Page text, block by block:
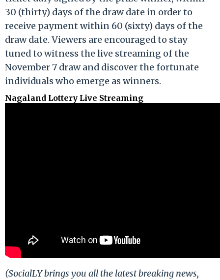
30 (thirty) days of the draw date in order to
receive payment within 60 (sixty) days of the
draw date. Viewers are encouraged to stay
tuned to witness the live streaming of the
November 7 draw and discover the fortunate
individuals who emerge as winners.
Nagaland Lottery Live Streaming
(SocialLY brings you all the latest breaking news,